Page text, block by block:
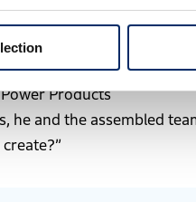
activities by 2050.
in April 2023, marking its
Products
he and the assembled